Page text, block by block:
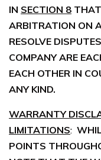
IN SECTION 8
ARBITRATION ON
RESOLVE
COMPANY ARE
EACH OTHER IN
ANY KIND.
WARRANTY
LIMITATIONS:
POINTS